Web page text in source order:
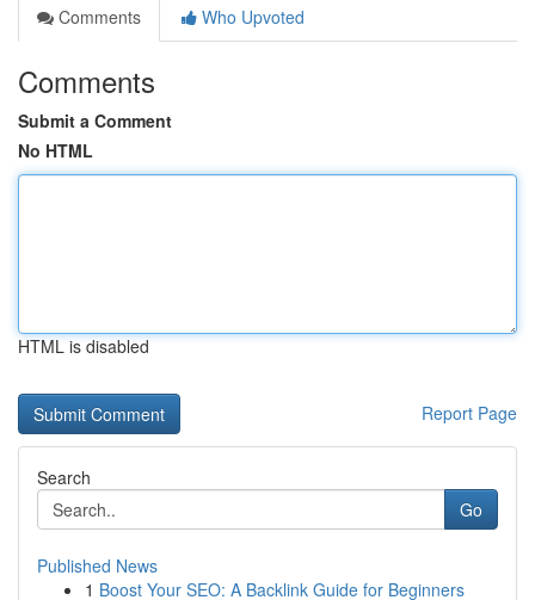
Comments
Who Upvoted
Comments
Submit a Comment
No HTML
HTML is disabled
Report Page
Search
Go
Published News
1 Boost Your SEO: A Backlink Guide for Beginners